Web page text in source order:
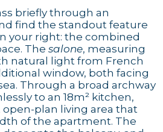
briefly through an
find the standout feature
your right: the combined
The salone, measuring
natural light from French
window, both facing
Through a broad archway
to an 18m² kitchen,
plan living area that
of the apartment. The